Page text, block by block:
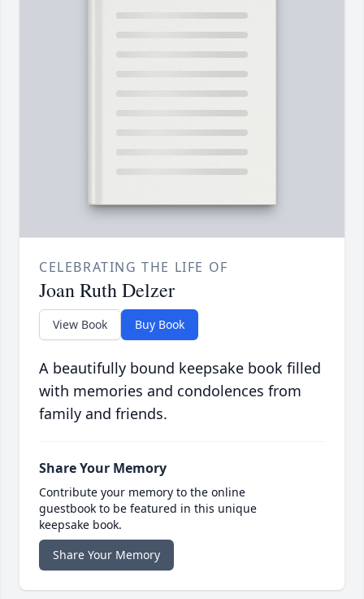
CELEBRATING THE LIFE OF
Joan Ruth Delzer
View Book Buy Book
A beautifully bound keepsake book filled
with memories and condolences from
family and friends.
Share Your Memory
Contribute your memory to the online
guestbook to be featured in this unique
keepsake book.
Share Your Memory